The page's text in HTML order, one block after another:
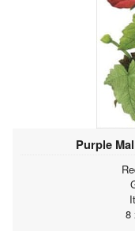
Purple
8